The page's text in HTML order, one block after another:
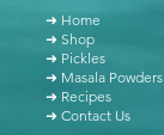
➜ Home
➜ Shop
➜ Pickles
➜ Masala Powders
➜ Recipes
➜ Contact Us